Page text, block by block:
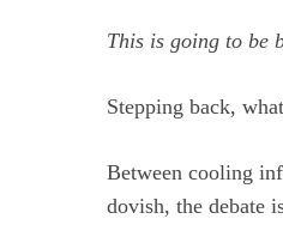
This is going to be
Stepping back,
Between cooling
dovish, the debate